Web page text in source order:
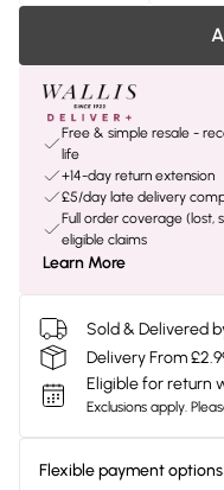
Free & simple resale -
life
+14-day return extension
£5/day late delivery
Full order coverage (lost,
eligible claims
Learn More
Sold & Delivered
Delivery From
Eligible for return
Exclusions apply.
Flexible payment